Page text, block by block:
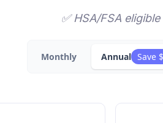
✅ HSA/FSA eligible
Monthly Annual Save